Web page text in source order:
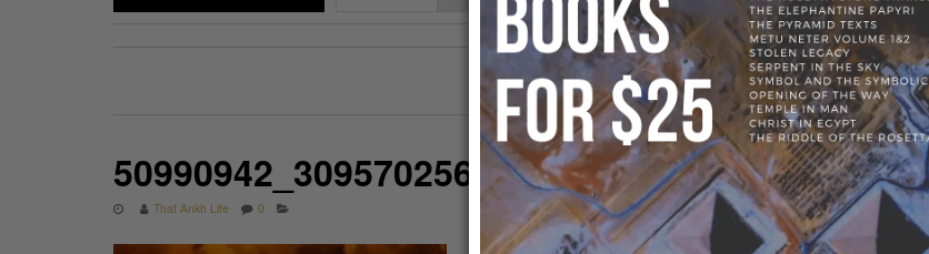
HOME BLOG
That Ankh Life 0